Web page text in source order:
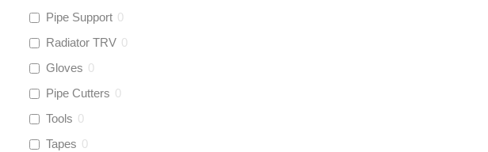
Pipe Support 0
Radiator TRV 0
Gloves 0
Pipe Cutters 0
Tools 0
Tapes 0